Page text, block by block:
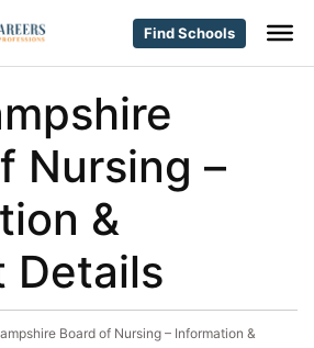
Find Schools
Nursing –
&
Details
Board of Nursing – Information &